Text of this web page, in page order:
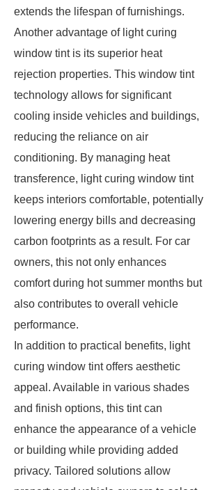
extends the lifespan of furnishings.
Another advantage of light curing
window tint is its superior heat
rejection properties. This window tint
technology allows for significant
cooling inside vehicles and buildings,
reducing the reliance on air
conditioning. By managing heat
transference, light curing window tint
keeps interiors comfortable, potentially
lowering energy bills and decreasing
carbon footprints as a result. For car
owners, this not only enhances
comfort during hot summer months but
also contributes to overall vehicle
performance.
In addition to practical benefits, light
curing window tint offers aesthetic
appeal. Available in various shades
and finish options, this tint can
enhance the appearance of a vehicle
or building while providing added
privacy. Tailored solutions allow